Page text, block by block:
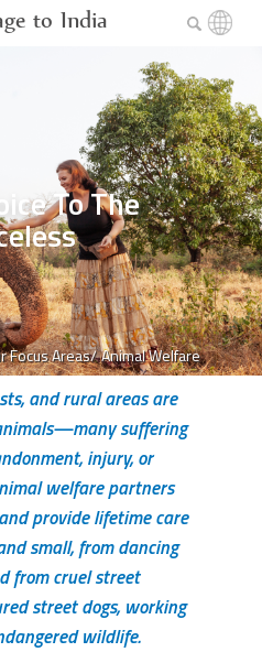
to India
Focus Areas/Animal Welfare
To The
and rural areas are
suffering
injury, or
welfare partners
provide lifetime care
small, from dancing
from cruel street
street dogs, working
wildlife.